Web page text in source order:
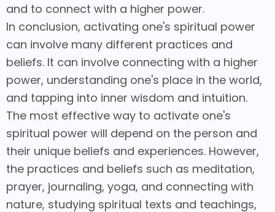
and to connect with a higher power.
In conclusion, activating one's spiritual power
can involve many different practices and
beliefs. It can involve connecting with a higher
power, understanding one's place in the world,
and tapping into inner wisdom and intuition.
The most effective way to activate one's
spiritual power will depend on the person and
their unique beliefs and experiences. However,
the practices and beliefs such as meditation,
prayer, journaling, yoga, and connecting with
nature, studying spiritual texts and teachings,